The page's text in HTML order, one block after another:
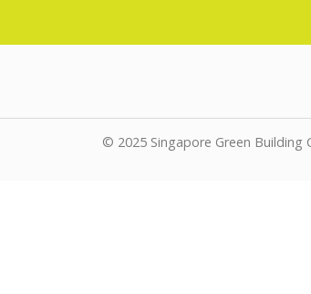
© 2025 Singapore Green Building